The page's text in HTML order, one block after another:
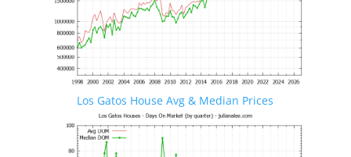
Los Gatos House Avg & Median Prices